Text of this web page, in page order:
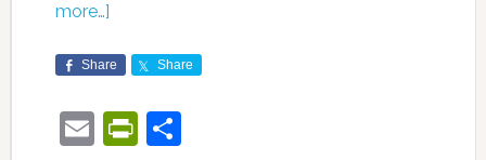
more…]
Share Share
EmailPrintFriendly
Share